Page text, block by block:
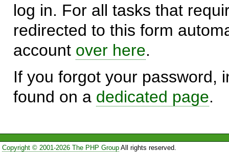
log in. For all tasks that
redirected to this form
account over here.
If you forgot your password,
found on a dedicated page.
Copyright © 2001-2026 The PHP GroupAll rights reserved.